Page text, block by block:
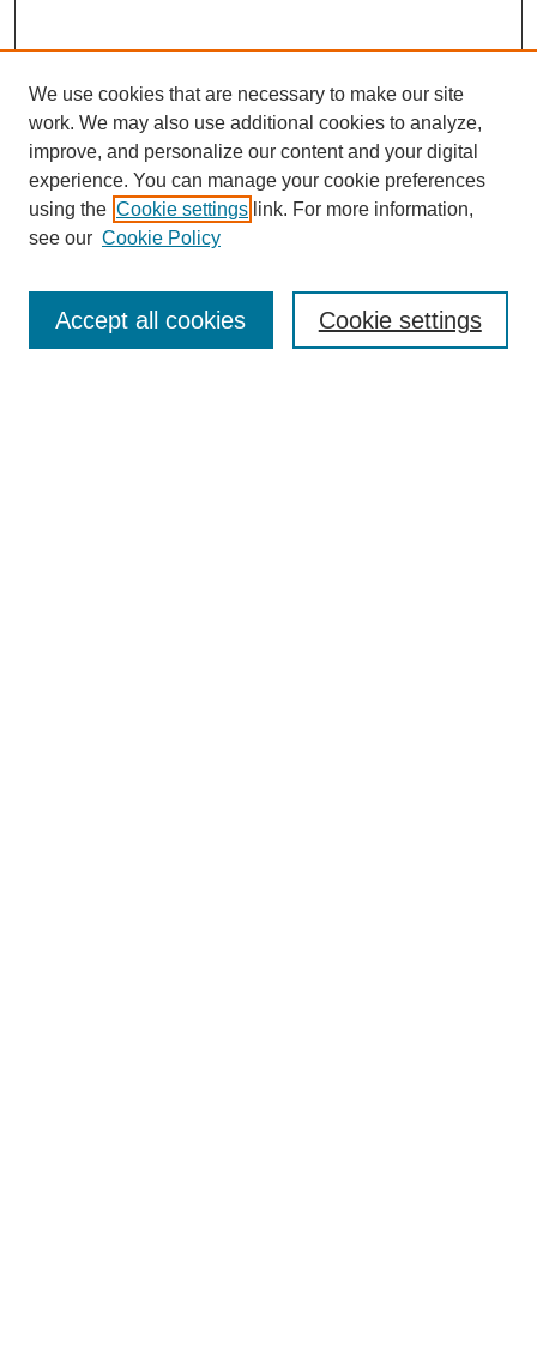
Enter search terms:
We use cookies that are necessary to make our site
work. We may also use additional cookies to analyze,
improve, and personalize our content and your digital
experience. You can manage your cookie preferences
using the Cookie settings link. For more information,
see our Cookie Policy
Cookie settings
Accept all cookies